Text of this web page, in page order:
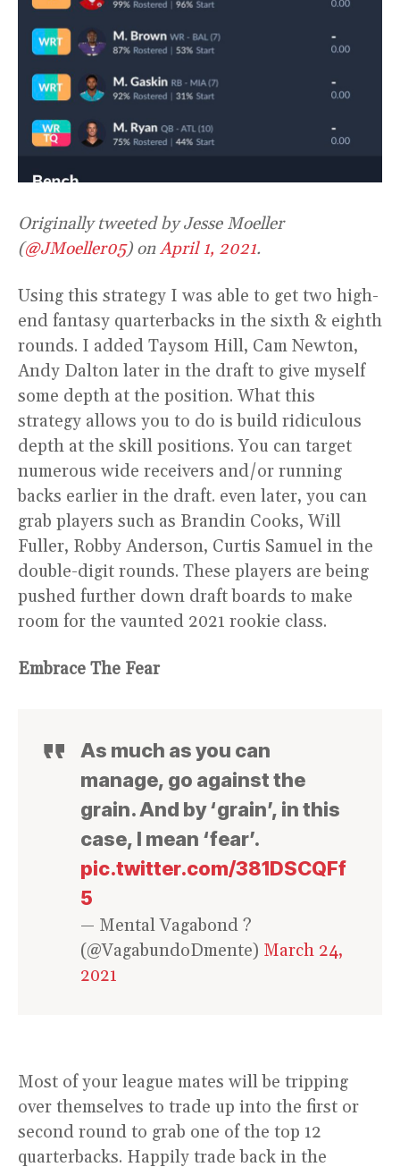
Originally tweeted by Jesse Moeller
(@JMoeller05) onApril 1, 2021.
Using this strategy I was able to get two high-
end fantasy quarterbacks in the sixth & eighth
rounds. I added Taysom Hill, Cam Newton,
Andy Dalton later in the draft to give myself
some depth at the position. What this
strategy allows you to do is build ridiculous
depth at the skill positions. You can target
numerous wide receivers and/or running
backs earlier in the draft. even later, you can
grab players such as Brandin Cooks, Will
Fuller, Robby Anderson, Curtis Samuel in the
double-digit rounds. These players are being
pushed further down draft boards to make
room for the vaunted 2021 rookie class.
Embrace The Fear
As much as you can
manage, go against the
grain. And by ‘grain’, in this
case, I mean ‘fear’.
pic.twitter.com/381DSCQFf
5
— Mental Vagabond ?
(@VagabundoDmente) March 24,
2021
Most of your league mates will be tripping
over themselves to trade up into the first or
second round to grab one of the top 12
quarterbacks. Happily trade back in the